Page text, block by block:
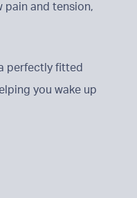
pain and tension,
perfectly fitted
you wake up